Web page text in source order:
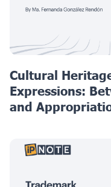
Cultural
Expressions:
and